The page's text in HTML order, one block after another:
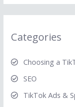
Categories
Choosing a
SEO
TikTok Ads &